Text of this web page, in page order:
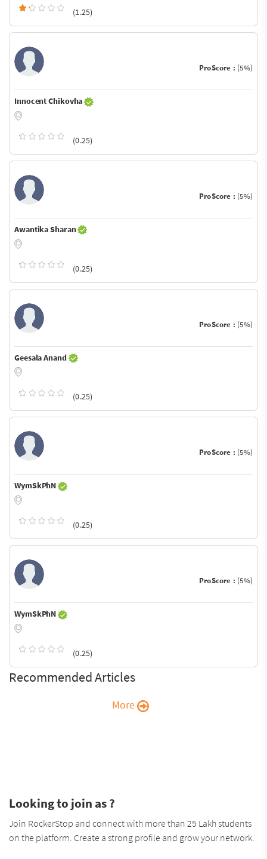
(1.25)
ProScore : (5%)
Innocent Chikovha
(0.25)
ProScore : (5%)
Awantika Sharan
(0.25)
ProScore : (5%)
Geesala Anand
(0.25)
ProScore : (5%)
WymSkPhN
(0.25)
ProScore : (5%)
WymSkPhN
(0.25)
Recommended Articles
More
Looking to join as ?
Join RockerStop and connect with more than 25 Lakh students
on the platform. Create a strong profile and grow your network.